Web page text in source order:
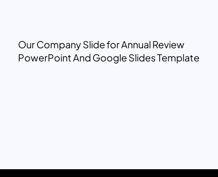
Our Company Slide for Annual Review
PowerPoint And Google Slides Template